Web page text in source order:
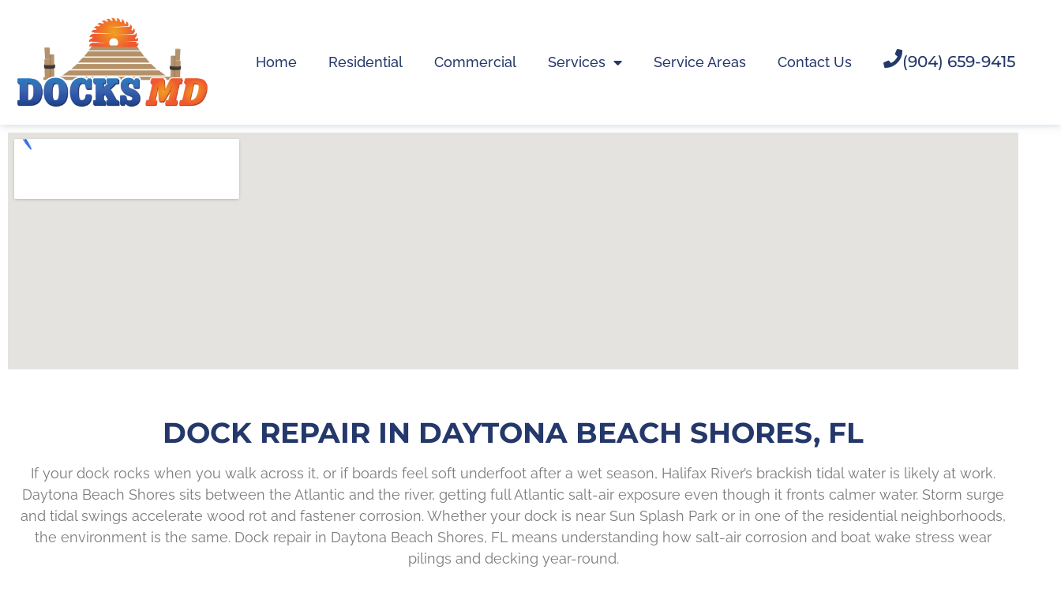
Home Residential Commercial Services Service Areas Contact Us (904) 659-9415
DOCK REPAIR IN DAYTONA BEACH SHORES, FL
If your dock rocks when you walk across it, or if boards feel soft underfoot after a wet season, Halifax River’s brackish tidal water is likely at work.
Daytona Beach Shores sits between the Atlantic and the river, getting full Atlantic salt-air exposure even though it fronts calmer water. Storm surge
and tidal swings accelerate wood rot and fastener corrosion. Whether your dock is near Sun Splash Park or in one of the residential neighborhoods,
the environment is the same. Dock repair in Daytona Beach Shores, FL means understanding how salt-air corrosion and boat wake stress wear
pilings and decking year-round.